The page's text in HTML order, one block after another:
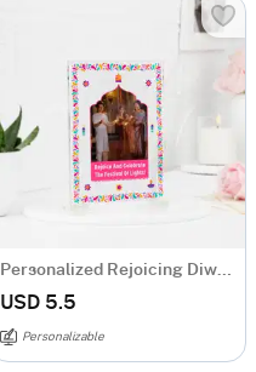
Personalized Rejoicing Diwali Greeting Card
USD 5.5
Personalizable